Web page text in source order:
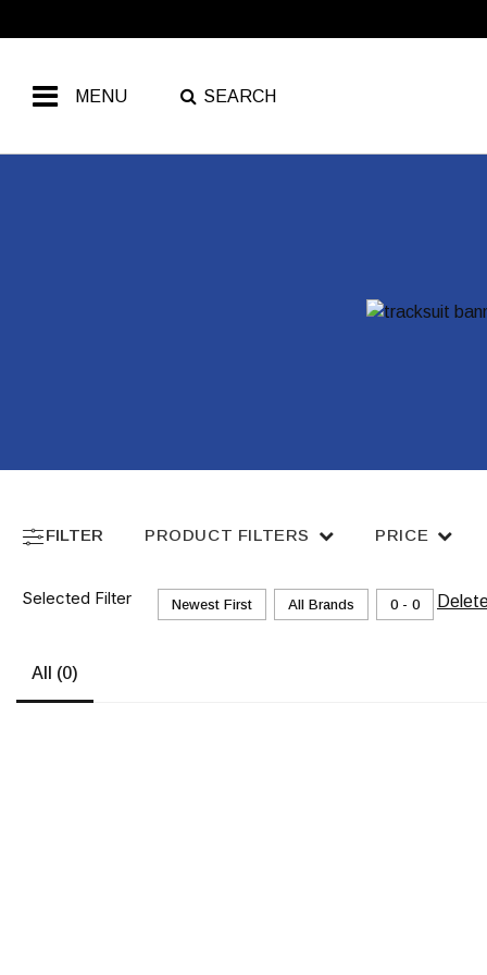
MENU SEARCH
FILTER PRODUCT FILTERS PRICE
Selected Filter Newest First All Brands ₹0 - ₹0
All (0)